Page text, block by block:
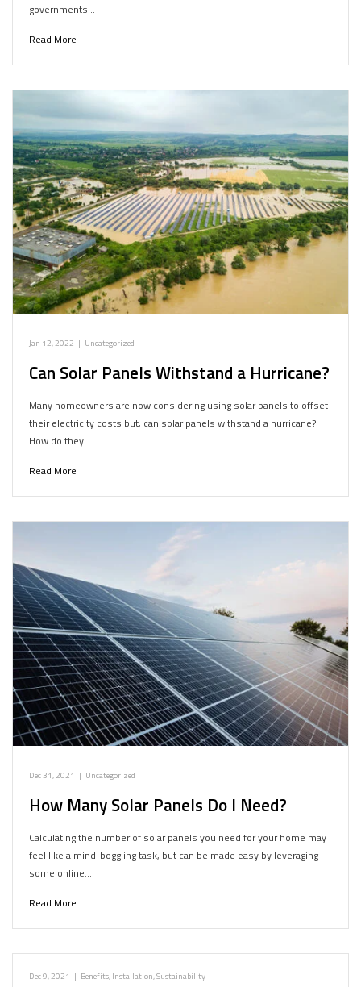
governments…
Read More
Jan 12, 2022 | Uncategorized
Can Solar Panels Withstand a Hurricane?
Many homeowners are now considering using solar panels to offset
their electricity costs but, can solar panels withstand a hurricane?
How do they…
Read More
Dec 31, 2021 | Uncategorized
How Many Solar Panels Do I Need?
Calculating the number of solar panels you need for your home may
feel like a mind-boggling task, but can be made easy by leveraging
some online…
Read More
Dec 9, 2021 | Benefits,Installation,Sustainability